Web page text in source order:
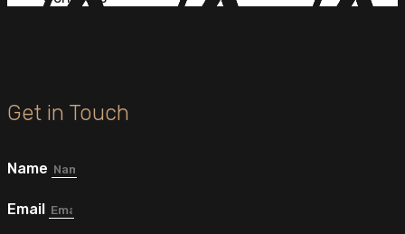
Get in Touch
Name
Email